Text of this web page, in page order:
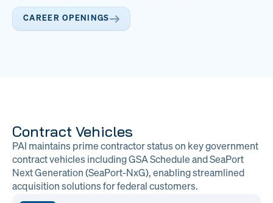
CAREER OPENINGS
Contract Vehicles
PAI maintains prime contractor status on key government
contract vehicles including GSA Schedule and SeaPort
Next Generation (SeaPort-NxG), enabling streamlined
acquisition solutions for federal customers.